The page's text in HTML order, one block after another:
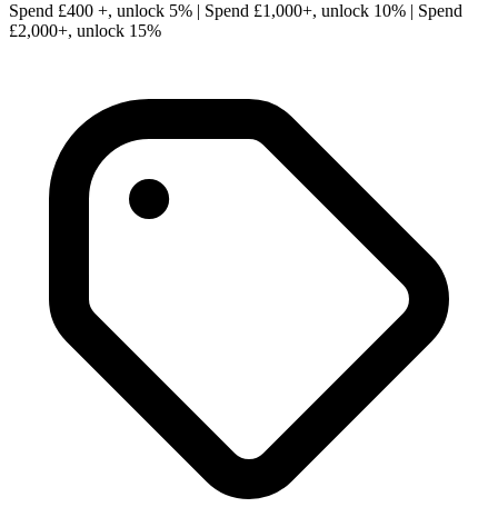
Spend £400 +, unlock 5% | Spend £1,000+, unlock 10% | Spend
£2,000+, unlock 15%